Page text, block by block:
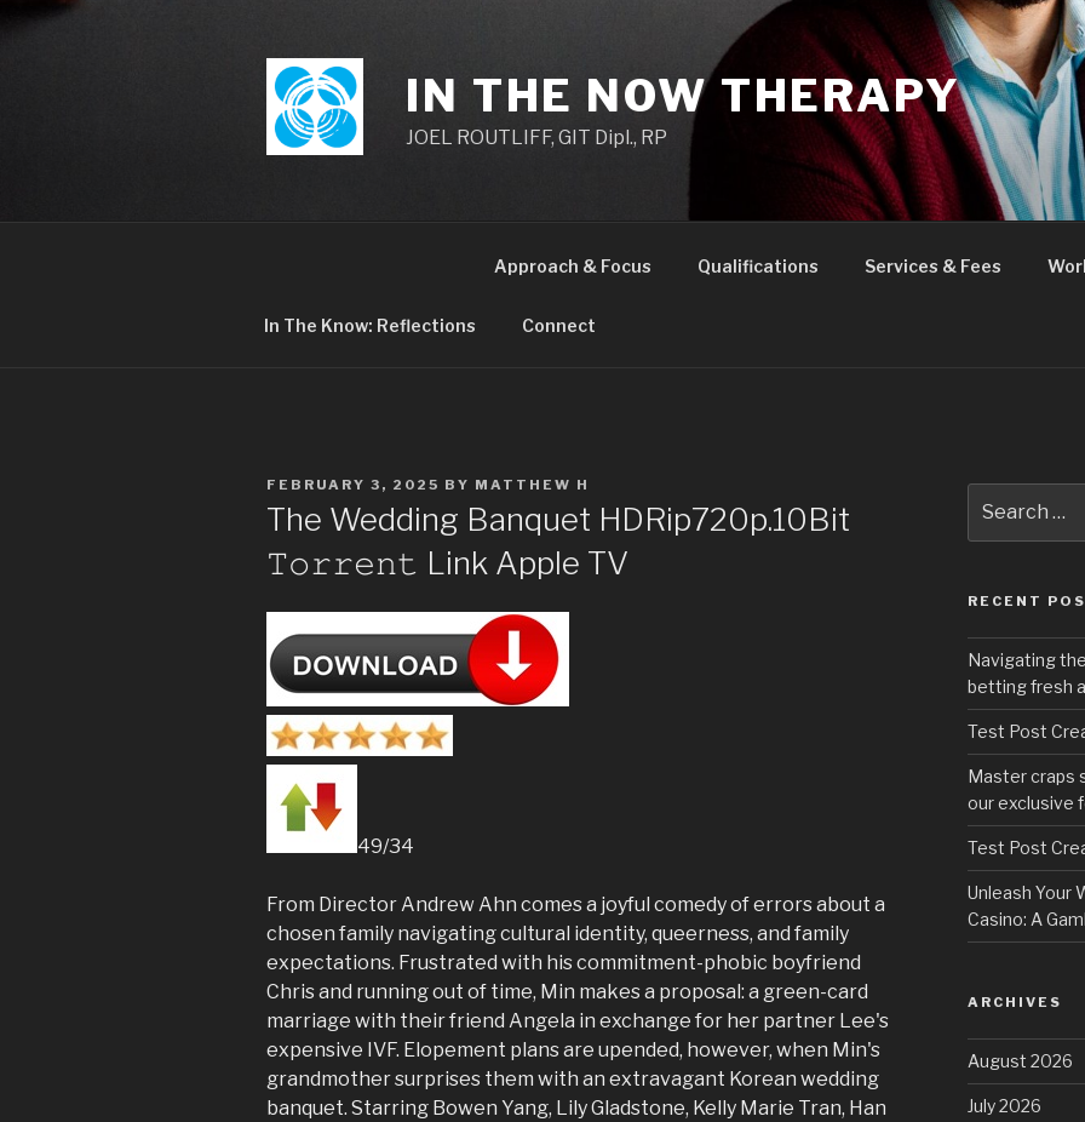
Skip
IN THE NOW THERAPY
JOEL ROUTLIFF, GIT Dipl., RP
Approach & Focus Qualifications Services & Fees
In The Know: Reflections Connect
POSTED
ON
FEBRUARY 3, 2025 BY MATTHEW H
The Wedding Banquet HDRip720p.10Bit
𝚃𝚘𝚛𝚛𝚎𝚗𝚝 Link Apple TV
49/34
From Director Andrew Ahn comes a joyful comedy of errors about a
chosen family navigating cultural identity, queerness, and family
expectations. Frustrated with his commitment-phobic boyfriend
Chris and running out of time, Min makes a proposal: a green-card
marriage with their friend Angela in exchange for her partner Lee's
expensive IVF. Elopement plans are upended, however, when Min's
grandmother surprises them with an extravagant Korean wedding
banquet. Starring Bowen Yang, Lily Gladstone, Kelly Marie Tran, Han
for:
RECENT
Navigating
betting fresh
Test Post
Master craps
our exclusive
Test Post
Unleash Your
Casino: A
ARCHIVES
August 2026
July 2026